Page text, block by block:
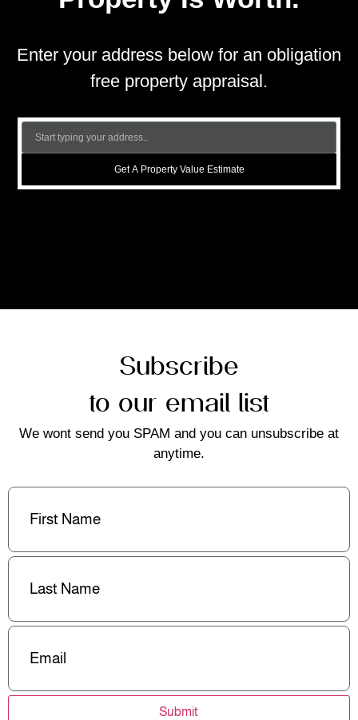
Enter your address below for an obligation
free property appraisal.
Get A Property Value Estimate
Subscribe
to our email list
We wont send you SPAM and you can unsubscribe at
anytime.
First
Last
Email(Required)
Submit